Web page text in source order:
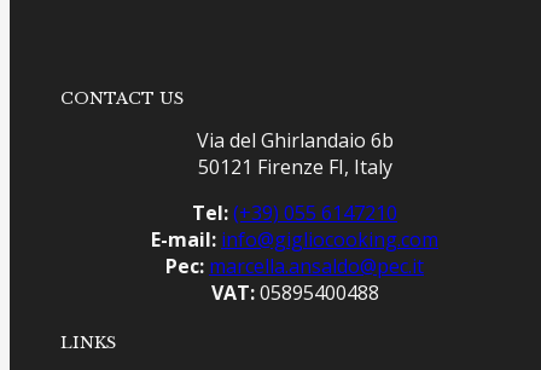
CONTACT US
Via del Ghirlandaio 6b
50121 Firenze FI, Italy
Tel:(+39) 055 6147210
E-mail: info@gigliocooking.com
Pec: marcella.ansaldo@pec.it
VAT:05895400488
LINKS